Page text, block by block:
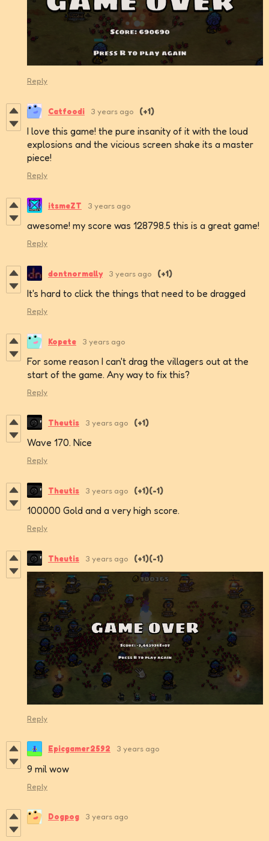
Reply
Catfoodi 3 years ago (+1)
I love this game! the pure insanity of it with the loud
explosions and the vicious screen shake its a master
piece!
Reply
itsmeZT 3 years ago
awesome! my score was 128798.5 this is a great game!
Reply
dontnormally 3 years ago (+1)
It's hard to click the things that need to be dragged
Reply
Kopete 3 years ago
For some reason I can't drag the villagers out at the
start of the game. Any way to fix this?
Reply
Theutis 3 years ago (+1)
Wave 170. Nice
Reply
Theutis 3 years ago (+1)(-1)
100000 Gold and a very high score.
Reply
Theutis 3 years ago (+1)(-1)
Reply
Epicgamer2592 3 years ago
9 mil wow
Reply
Dogpog 3 years ago